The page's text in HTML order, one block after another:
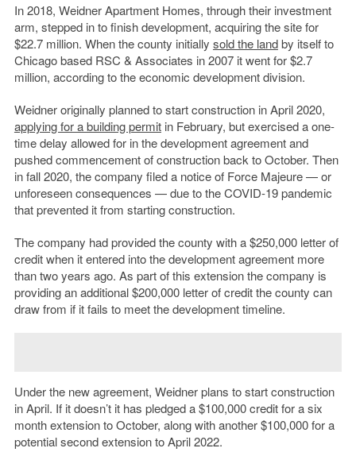
In 2018, Weidner Apartment Homes, through their investment
arm, stepped in to finish development, acquiring the site for
$22.7 million. When the county initially sold the landby itself to
Chicago based RSC & Associates in 2007 it went for $2.7
million, according to the economic development division.
Weidner originally planned to start construction in April 2020,
applying for a building permitin February, but exercised a one-
time delay allowed for in the development agreement and
pushed commencement of construction back to October. Then
in fall 2020, the company filed a notice of Force Majeure — or
unforeseen consequences — due to the COVID-19 pandemic
that prevented it from starting construction.
The company had provided the county with a $250,000 letter of
credit when it entered into the development agreement more
than two years ago. As part of this extension the company is
providing an additional $200,000 letter of credit the county can
draw from if it fails to meet the development timeline.
Under the new agreement, Weidner plans to start construction
in April. If it doesn’t it has pledged a $100,000 credit for a six
month extension to October, along with another $100,000 for a
potential second extension to April 2022.